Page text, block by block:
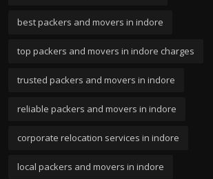
best packers and movers in indore
top packers and movers in indore charges
trusted packers and movers in indore
reliable packers and movers in indore
corporate relocation services in indore
local packers and movers in indore